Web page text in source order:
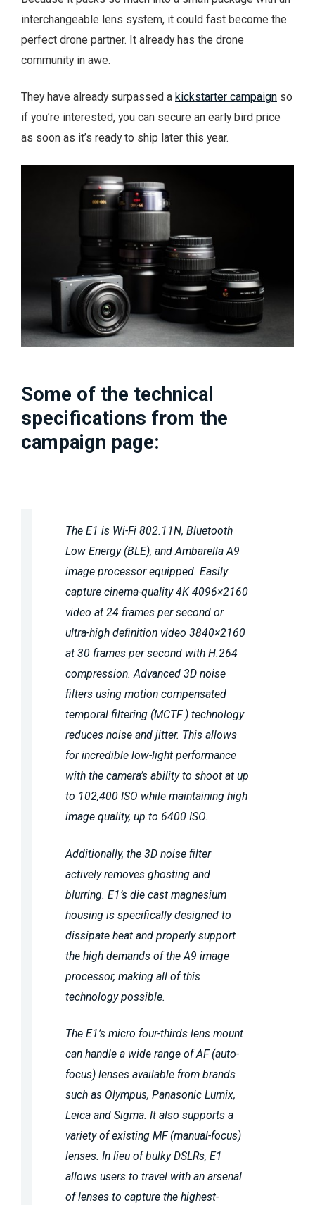
interchangeable lens system, it could fast become the
perfect drone partner. It already has the drone
community in awe.
They have already surpassed a kickstarter campaign so
if you’re interested, you can secure an early bird price
as soon as it’s ready to ship later this year.
Some of the technical
specifications from the
campaign page:
The E1 is Wi-Fi 802.11N, Bluetooth
Low Energy (BLE), and Ambarella A9
image processor equipped. Easily
capture cinema-quality 4K 4096×2160
video at 24 frames per second or
ultra-high definition video 3840×2160
at 30 frames per second with H.264
compression. Advanced 3D noise
filters using motion compensated
temporal filtering (MCTF ) technology
reduces noise and jitter. This allows
for incredible low-light performance
with the camera’s ability to shoot at up
to 102,400 ISO while maintaining high
image quality, up to 6400 ISO.
Additionally, the 3D noise filter
actively removes ghosting and
blurring. E1’s die cast magnesium
housing is specifically designed to
dissipate heat and properly support
the high demands of the A9 image
processor, making all of this
technology possible.
The E1’s micro four-thirds lens mount
can handle a wide range of AF (auto-
focus) lenses available from brands
such as Olympus, Panasonic Lumix,
Leica and Sigma. It also supports a
variety of existing MF (manual-focus)
lenses. In lieu of bulky DSLRs, E1
allows users to travel with an arsenal
of lenses to capture the highest-